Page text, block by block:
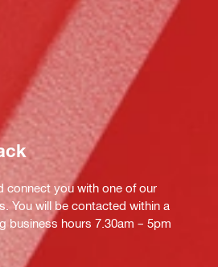
connect you with one of our
You will be contacted within a
business hours 7.30am – 5pm